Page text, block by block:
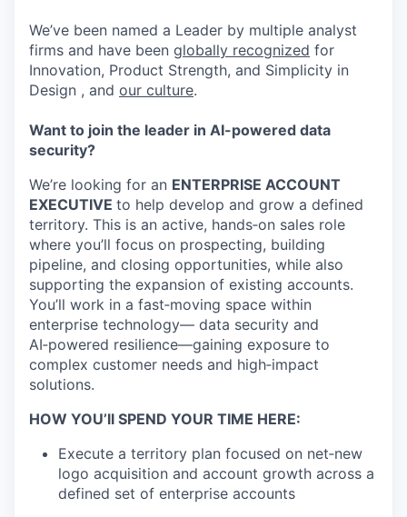
We’ve been named a Leader by multiple analyst
firms and have been globally recognized for
Innovation, Product Strength, and Simplicity in
Design , and our culture.
Want to join the leader in AI-powered data
security?
We’re looking for an ENTERPRISE ACCOUNT
EXECUTIVE to help develop and grow a defined
territory. This is an active, hands‑on sales role
where you’ll focus on prospecting, building
pipeline, and closing opportunities, while also
supporting the expansion of existing accounts.
You’ll work in a fast‑moving space within
enterprise technology— data security and
AI‑powered resilience—gaining exposure to
complex customer needs and high‑impact
solutions.
HOW YOU’ll SPEND YOUR TIME HERE:
Execute a territory plan focused on net‑new
logo acquisition and account growth across a
defined set of enterprise accounts